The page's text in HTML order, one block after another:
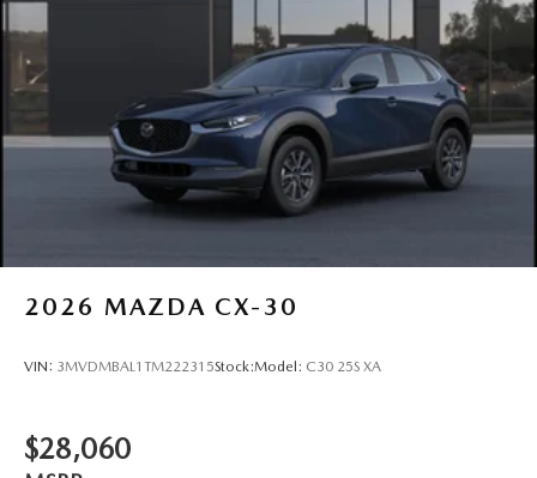
2026 MAZDA CX-30
VIN: 3MVDMBAL1TM222315Stock:Model: C30 25S XA
$28,060